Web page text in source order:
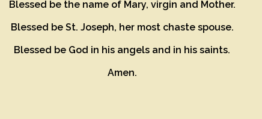
Blessed be the name of Mary, virgin and Mother.
Blessed be St. Joseph, her most chaste spouse.
Blessed be God in his angels and in his saints.
Amen.